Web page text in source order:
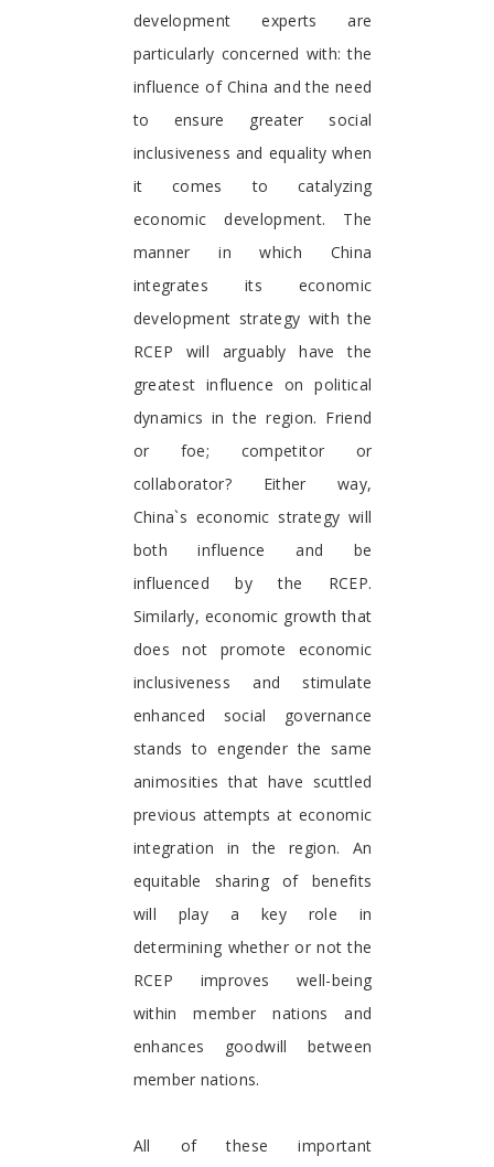
development experts are
particularly concerned with: the
influence of China and the need
to ensure greater social
inclusiveness and equality when
it comes to catalyzing
economic development. The
manner in which China
integrates its economic
development strategy with the
RCEP will arguably have the
greatest influence on political
dynamics in the region. Friend
or foe; competitor or
collaborator? Either way,
China`s economic strategy will
both influence and be
influenced by the RCEP.
Similarly, economic growth that
does not promote economic
inclusiveness and stimulate
enhanced social governance
stands to engender the same
animosities that have scuttled
previous attempts at economic
integration in the region. An
equitable sharing of benefits
will play a key role in
determining whether or not the
RCEP improves well-being
within member nations and
enhances goodwill between
member nations.
All of these important